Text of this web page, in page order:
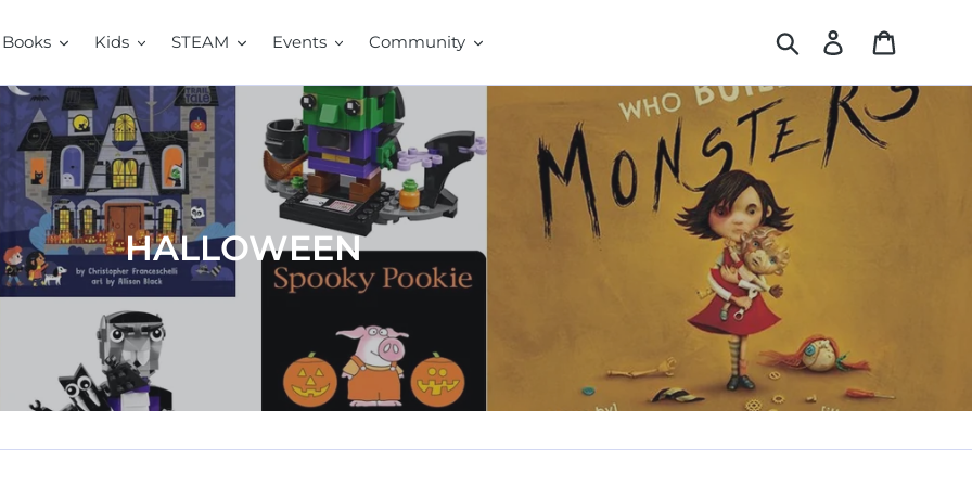
Books Kids STEAM Events Community Search Log in
C
o
l
l
e
c
HALLOWEEN